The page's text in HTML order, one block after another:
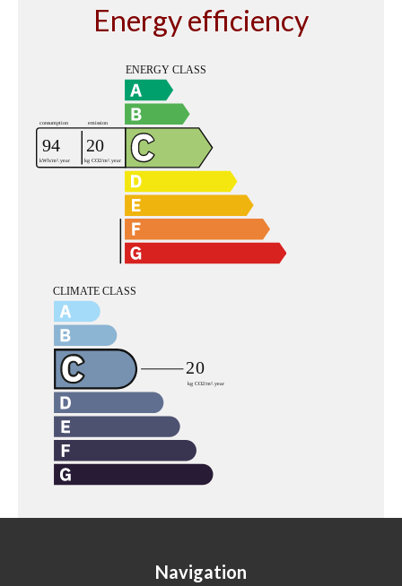
Energy efficiency
Navigation